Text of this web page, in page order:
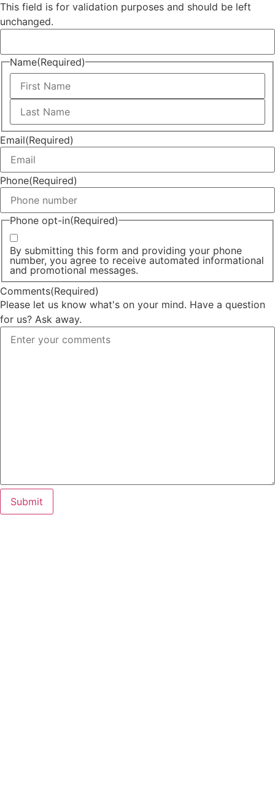
This field is for validation purposes and should be left
unchanged.
Name(Required)
Email(Required)
Phone(Required)
Phone opt-in(Required)
By submitting this form and providing your phone
number, you agree to receive automated informational
and promotional messages.
Comments(Required)
Please let us know what's on your mind. Have a question
for us? Ask away.
Submit